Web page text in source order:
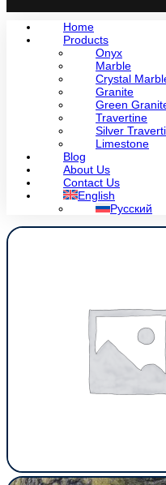
Home
Products
Onyx
Marble
Crystal
Granite
Green
Travertine
Silver
Limestone
Blog
About Us
Contact Us
English
Русский